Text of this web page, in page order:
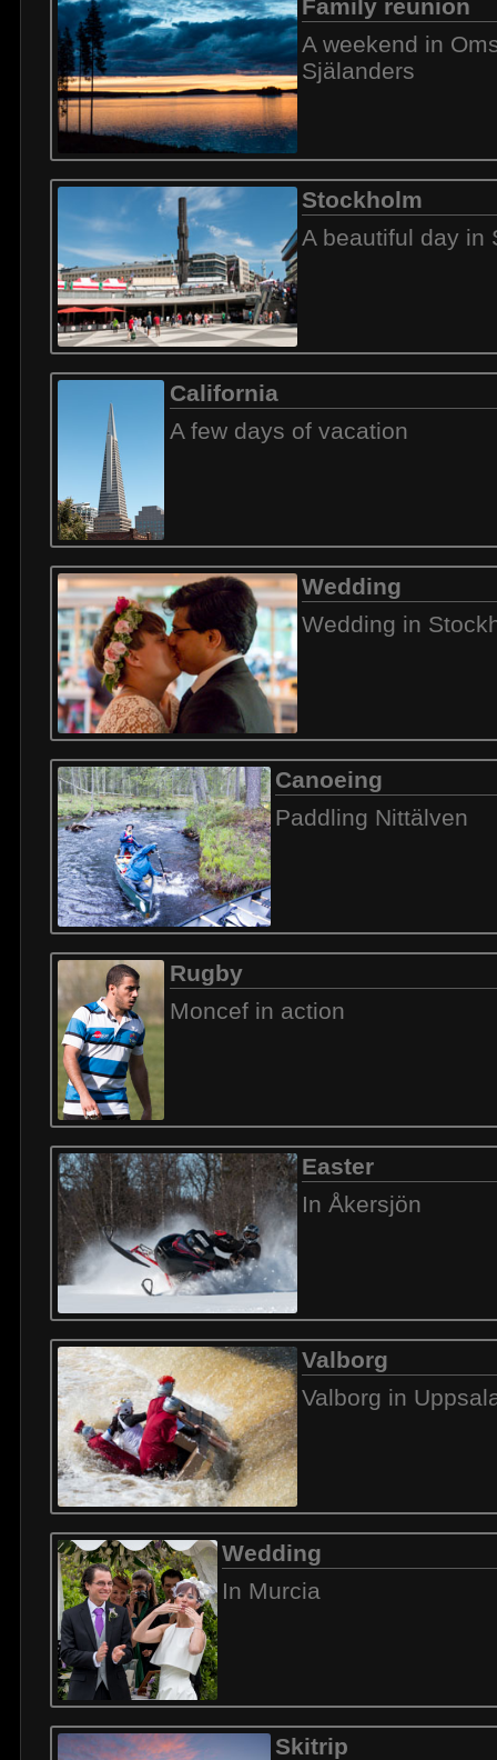
Family reunion
A weekend in
Själanders
Stockholm
A beautiful day in
California
A few days of vacation
Wedding
Wedding in
Canoeing
Paddling Nittälven
Rugby
Moncef in action
Easter
In Åkersjön
Valborg
Valborg in
Wedding
In Murcia
Skitrip